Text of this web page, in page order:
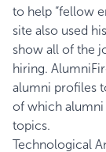
to help “fellow
site also used
show all of the
hiring.
alumni profiles
of which alumni
topics.
Technological